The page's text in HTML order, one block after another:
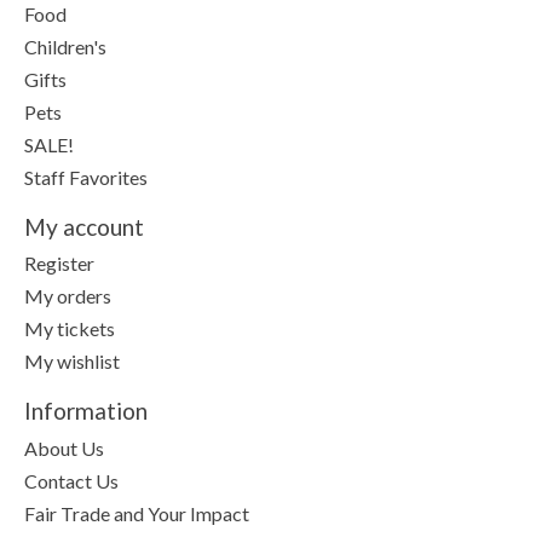
Food
Children's
Gifts
Pets
SALE!
Staff Favorites
My account
Register
My orders
My tickets
My wishlist
Information
About Us
Contact Us
Fair Trade and Your Impact